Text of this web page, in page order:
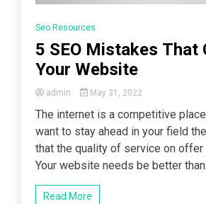
Seo Resources
5 SEO Mistakes That
Your Website
admin May 31, 2022
The internet is a competitive
want to stay ahead in your field
that the quality of service on offer
Your website needs be better
Read More